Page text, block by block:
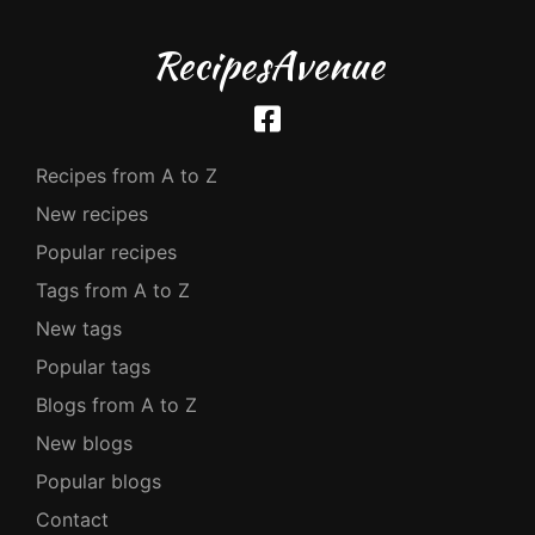
RecipesAvenue
Recipes from A to Z
New recipes
Popular recipes
Tags from A to Z
New tags
Popular tags
Blogs from A to Z
New blogs
Popular blogs
Contact